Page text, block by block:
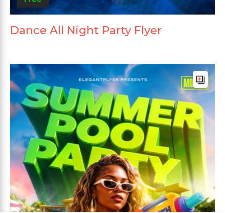
Dance All Night Party Flyer